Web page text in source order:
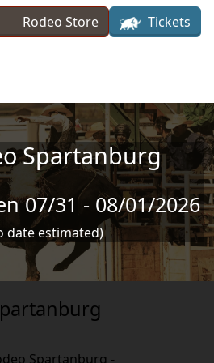
Rodeo Store Tickets
Spartanburg
07/31 - 08/01/2026
date estimated)
Spartanburg -